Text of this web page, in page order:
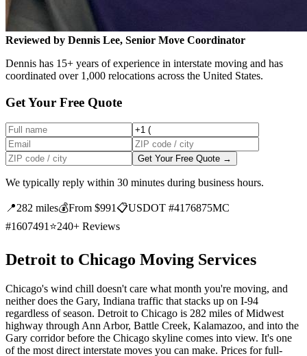
Reviewed by Dennis Lee, Senior Move Coordinator
Dennis has 15+ years of experience in interstate moving and has
coordinated over 1,000 relocations across the United States.
Get Your Free Quote
Get Your Free Quote →
We typically reply within 30 minutes during business hours.
📍282 miles💰From $991 📋USDOT #4176875MC
#1607491 ⭐240+ Reviews
Detroit to Chicago Moving Services
Chicago's wind chill doesn't care what month you're moving, and
neither does the Gary, Indiana traffic that stacks up on I-94
regardless of season. Detroit to Chicago is 282 miles of Midwest
highway through Ann Arbor, Battle Creek, Kalamazoo, and into the
Gary corridor before the Chicago skyline comes into view. It's one
of the most direct interstate moves you can make. Prices for full-